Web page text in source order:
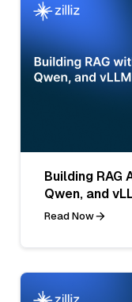
Building RAG
Qwen, and
Read Now